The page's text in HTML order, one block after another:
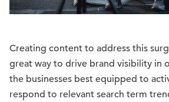
Creating content to address this
great way to drive brand visibility in
the businesses best equipped to
respond to relevant search term